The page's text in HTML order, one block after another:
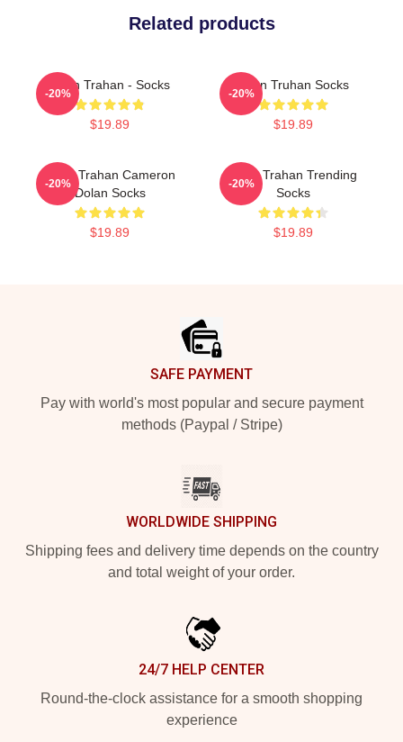
Related products
Ryan Trahan - Socks
$19.89
-20%
Ryan Truhan Socks
$19.89
-20%
Ryan Trahan Cameron
Dolan Socks
$19.89
-20%
Ryan Trahan Trending
Socks
$19.89
-20%
SAFE PAYMENT
Pay with world's most popular and secure payment
methods (Paypal / Stripe)
WORLDWIDE SHIPPING
Shipping fees and delivery time depends on the country
and total weight of your order.
24/7 HELP CENTER
Round-the-clock assistance for a smooth shopping
experience